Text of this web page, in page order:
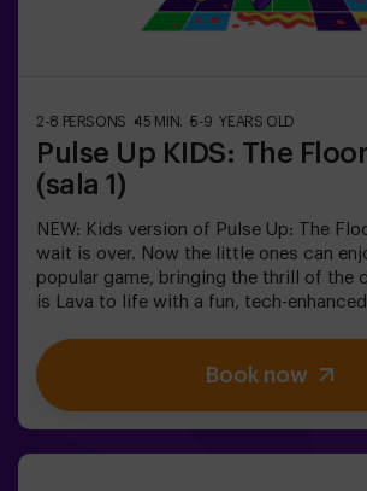
points.✅ Ideal for large groups | plans
teenagers | team buildingImportant: All
2-8 PERSONS 45 MIN. 5-9 YEARS OLD
Pulse Up KIDS: The
(sala 1)
NEW: Kids version of Pulse Up: The
wait is over. Now the little ones can
popular game, bringing the thrill of the
is Lava to life with a fun, tech-
stimulate both body and mind🎉
kids' parties🎁 Unforgettable memories
surprises for all participants👧👦
Book now